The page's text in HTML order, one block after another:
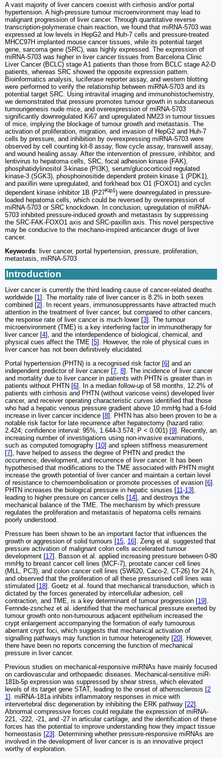
A vast majority of liver cancers coexist with cirrhosis and/or portal
hypertension. A high-pressure tumour microenvironment may lead to
malignant progression of liver cancer. Through quantitative reverse
transcription-polymerase chain reaction, we found that miRNA-5703 was
expressed at low levels in HepG2 and Huh-7 cells and pressure-treated
MHCC97H implanted mouse cancer tissues, while its potential target
gene, sarcoma gene (SRC), was highly expressed. The expression of
miRNA-5703 was higher in liver cancer tissues from Barcelona Clinic
Liver Cancer (BCLC) stage A1 patients than those from BCLC stage A2-D
patients, whereas SRC showed the opposite expression pattern.
Bioinformatics analysis, luciferase reporter assay, and western blotting
were performed to verify the relationship between miRNA-5703 and its
potential target SRC. Using intravital imaging and immunohistochemistry,
we demonstrated that pressure promotes tumour growth in subcutaneous
tumourigenesis nude mice, and overexpression of miRNA-5703
significantly downregulated Ki67 and upregulated NM23 in tumour tissues
of mice, implying the blockage of tumour growth and metastasis. The
activation of proliferation, migration, and invasion of HepG2 and Huh-7
cells by pressure, and inhibition by overexpressing miRNA-5703 were
observed by cell counting kit-8 assay, flow cycle assay, transwell assay,
and wound healing assay. After the intervention of pressure, inhibitor, and
lentivirus to hepatoma cells, SRC, focal adhesion kinase (FAK),
phosphatidylinositol 3-kinase (PI3K), serum/glucocorticoid regulated
kinase-3 (SGK3), phosphoinositide dependent protein kinase 1 (PDK1),
and paxillin were upregulated, and forkhead box O1 (FOXO1) and cyclin
dependent kinase inhibitor 1B (P27Kip1) were downregulated in pressure-
loaded hepatoma cells, which could be reversed by overexpression of
miRNA-5703 or SRC knockdown. In conclusion, upregulation of miRNA-
5703 inhibited pressure-induced growth and metastasis by suppressing
the SRC-FAK-FOXO1 axis and SRC-paxillin axis. This novel perspective
may be conducive to the mechano-inspired anticancer drugs of liver
cancer.
Keywords: liver cancer, portal hypertension, pressure, proliferation,
metastasis, miRNA-5703
Introduction
Liver cancer is currently the third leading cause of cancer-related deaths
worldwide [1 ]. The mortality rate of liver cancer is 8.2% in both sexes
combined [2]. In recent years, immunosuppressants have attracted much
attention in the treatment of liver cancer, but compared to other cancers,
the response rate of liver cancer is much lower [3]. The tumour
microenvironment (TME) is a key interfering factor in immunotherapy for
liver cancer [4], and the interdependence of biological, chemical, and
physical cues affect the TME [5]. However, the role of physical cues in
liver cancer has not been definitively elucidated.
Portal hypertension (PHTN) is a recognised risk factor [6] and an
independent predictor of liver cancer [7 8]. The incidence of liver cancer
and mortality due to liver cancer in patients with PHTN is greater than in
patients without PHTN [6]. In a median follow-up of 58 months, 12.2% of
patients with cirrhosis and PHTN (without varicose veins) developed liver
cancer, and receiver operating characteristic curves identified that those
who had a hepatic venous pressure gradient above 10 mmHg had a 6-fold
increase in liver cancer incidence [8]. PHTN has also been proven to be a
notable risk factor for late recurrence after hepatectomy (hazard ratio:
2.424; confidence interval: 95%, 1.644-3.574; P < 0.001) [9]. Recently, an
increasing number of investigations using non-invasive examinations,
such as computed tomography [10] and spleen stiffness measurement
[7], have helped to assess the degree of PHTN and predict the
occurrence, development, and recurrence of liver cancer. It has been
hypothesised that modifications to the TME associated with PHTN might
increase the growth potential of liver cancer and maintain a certain level
of resistance to chemoembolisation or promote processes of evasion [6].
PHTN increases the biological pressure in hepatic sinuses [11 -13],
leading to higher pressure on cancer cells [14], and destroys the
mechanical balance of the TME. The mechanism by which pressure
regulates the proliferation and metastasis of hepatoma cells remains
poorly understood.
Pressure has been shown to be an important factor that influences the
growth or aggression of solid tumours [15 16]. Zeng et al. suggested that
pressure activation of malignant colon cells accelerated tumour
development [17]. Basson et al. applied increasing pressure between 0-80
mmHg to breast cancer cell lines (MCF-7), prostate cancer cell lines
(MLL, PC3), and colon cancer cell lines (SW620, Caco-2, CT-26) for 24 h,
and observed that the proliferation of all these pressurised cell lines was
stimulated [18]. Goetz et al. found that mechanical transduction, which is
dictated by the forces generated by intercellular adhesion, cell
contraction, and TME, is a key determinant of tumour progression [19].
Fernnde-zsnchez et al. identified that the mechanical pressure exerted by
tumour growth onto non-tumourous adjacent epithelium increased the
crypt enlargement accompanying the formation of early tumourous
aberrant crypt foci, which suggests that mechanical activation of
signalling pathways may function in tumour heterogeneity [20]. However,
there have been no reports concerning the function of mechanical
pressure in liver cancer.
Previous studies on mechanical-responsive miRNAs have mainly focused
on cardiovascular and orthopaedic diseases. Mechanical-sensitive miR-
181b-5p expression was suppressed by shear stress, which elevated
levels of its target gene STAT, leading to the onset of atherosclerosis [2
1 ]. miRNA-181a inhibits inflammatory responses in mice with
intervertebral disc degeneration by inhibiting the ERK pathway [22].
Abnormal compressive forces could regulate the expression of miRNA-
221, -222, -21, and -27 in articular cartilage, and the identification of these
forces has the potential to improve understanding how they impact tissue
homeostasis [23]. Determining whether pressure-responsive miRNAs are
involved in the development of liver cancer is is an innovative project
worthy of exploration.